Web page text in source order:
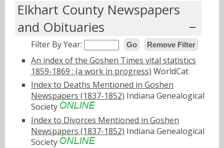
Elkhart County Newspapers
and Obituaries
Filter By Year: Go Remove Filter
An index of the Goshen Times vital statistics
1859-1869 : (a work in progress) WorldCat
Index to Deaths Mentioned in Goshen
Newspapers (1837-1852) Indiana Genealogical
Society
Index to Divorces Mentioned in Goshen
Newspapers (1837-1852) Indiana Genealogical
Society